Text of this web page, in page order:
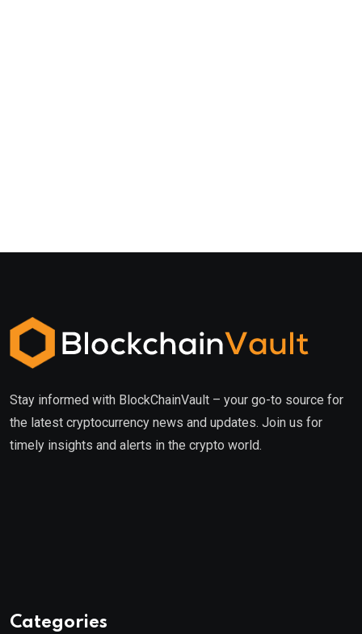
Stay informed with BlockChainVault – your go-to source for
the latest cryptocurrency news and updates. Join us for
timely insights and alerts in the crypto world.
Categories